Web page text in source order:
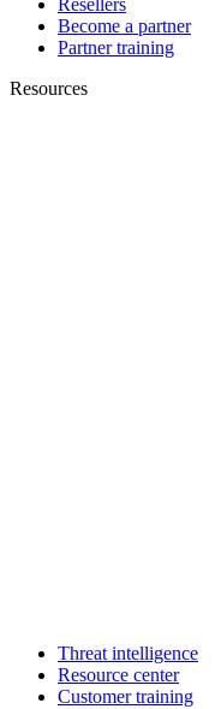
Resellers
Become a partner
Partner training
Resources
Threat intelligence
Resource center
Customer training